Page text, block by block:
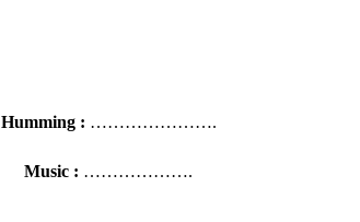
Humming : ………………….
Music : ……………….